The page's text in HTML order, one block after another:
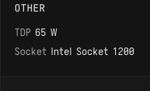
OTHER
TDP 65 W
Socket Intel Socket 1200